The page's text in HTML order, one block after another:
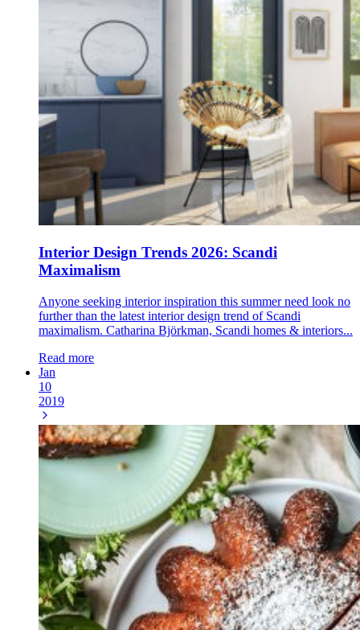
Interior Design Trends 2026: Scandi
Maximalism
Anyone seeking interior inspiration this summer need look no
further than the latest interior design trend of Scandi
maximalism. Catharina Björkman, Scandi homes & interiors...
Read more
Jan
10
2019